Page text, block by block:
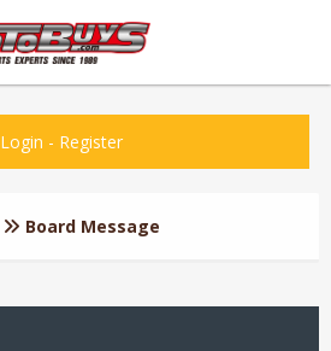
Login - Register
Board Message